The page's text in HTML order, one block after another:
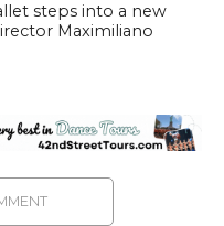
steps into a new
Maximiliano